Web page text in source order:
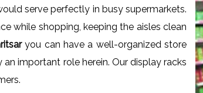
serve perfectly in busy supermarkets.
while shopping, keeping the aisles clean
you can have a well-organized store
important role herein. Our display racks